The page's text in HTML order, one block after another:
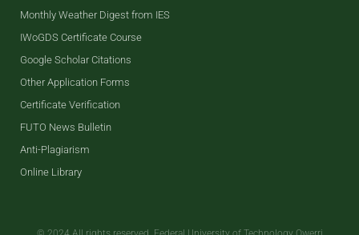
Monthly Weather Digest from IES
IWoGDS Certificate Course
Google Scholar Citations
Other Application Forms
Certificate Verification
FUTO News Bulletin
Anti-Plagiarism
Online Library